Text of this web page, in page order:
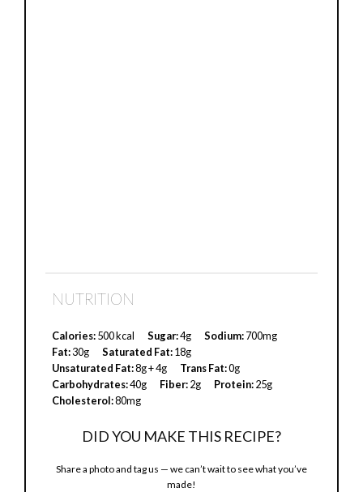
NUTRITION
Calories:500 kcal Sugar:4g Sodium:700mg
Fat:30g Saturated Fat:18g
Unsaturated Fat:8g + 4g Trans Fat:0g
Carbohydrates:40g Fiber:2g Protein:25g
Cholesterol:80mg
DID YOU MAKE THIS RECIPE?
Share a photo and tag us — we can’t wait to see what you’ve
made!